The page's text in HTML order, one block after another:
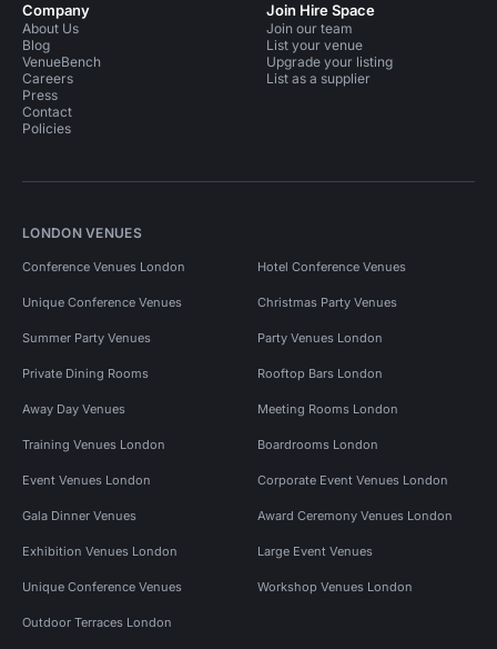
Company
About Us
Blog
VenueBench
Careers
Press
Contact
Policies
Join Hire Space
Join our team
List your venue
Upgrade your listing
List as a supplier
LONDON VENUES
Conference Venues London Hotel Conference Venues
Unique Conference Venues Christmas Party Venues
Summer Party Venues Party Venues London
Private Dining Rooms Rooftop Bars London
Away Day Venues Meeting Rooms London
Training Venues London Boardrooms London
Event Venues London Corporate Event Venues London
Gala Dinner Venues Award Ceremony Venues London
Exhibition Venues London Large Event Venues
Unique Conference Venues Workshop Venues London
Outdoor Terraces London